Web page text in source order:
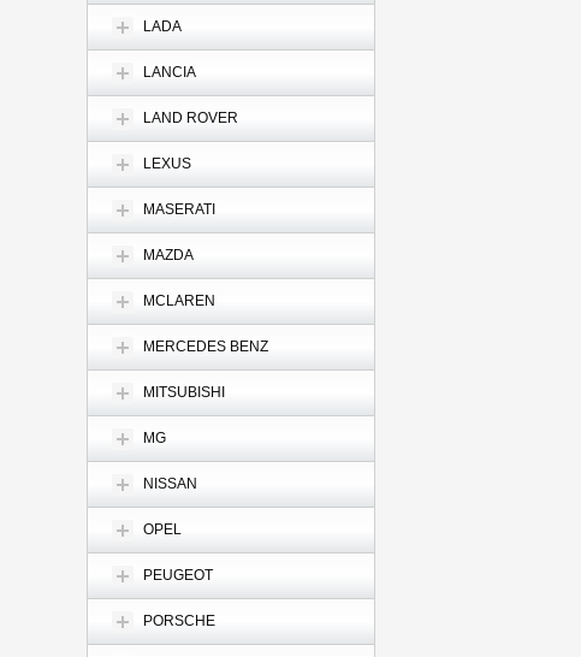
LADA
LANCIA
LAND ROVER
LEXUS
MASERATI
MAZDA
MCLAREN
MERCEDES BENZ
MITSUBISHI
MG
NISSAN
OPEL
PEUGEOT
PORSCHE